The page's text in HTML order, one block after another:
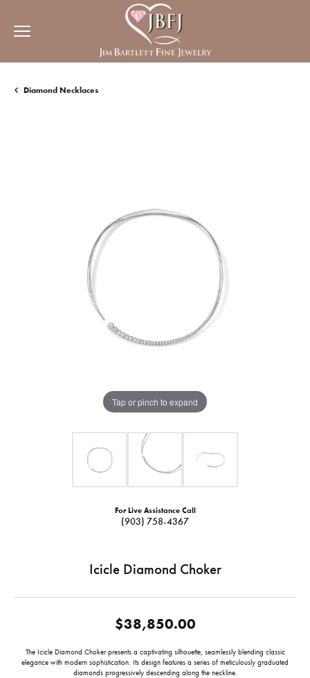
Diamond Necklaces
Tap or pinch to expand
For Live Assistance Call
(903) 758-4367
Icicle Diamond Choker
$38,850.00
The Icicle Diamond Choker presents a captivating silhouette, seamlessly blending classic
elegance with modern sophistication. Its design features a series of meticulously graduated
diamonds progressively descending along the neckline.